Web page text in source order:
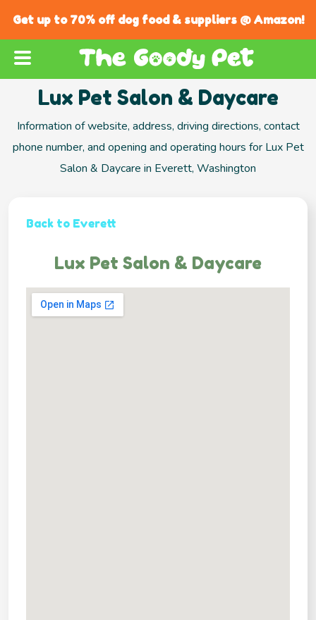
Get up to 70% off dog food & suppliers @ Amazon!
Lux Pet Salon & Daycare
Information of website, address, driving directions, contact
phone number, and opening and operating hours for Lux Pet
Salon & Daycare in Everett, Washington
Back to Everett
Lux Pet Salon & Daycare